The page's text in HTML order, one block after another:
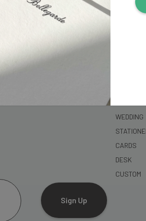
Sign Up
WEDDING
CARDS
DESK
CUSTOM